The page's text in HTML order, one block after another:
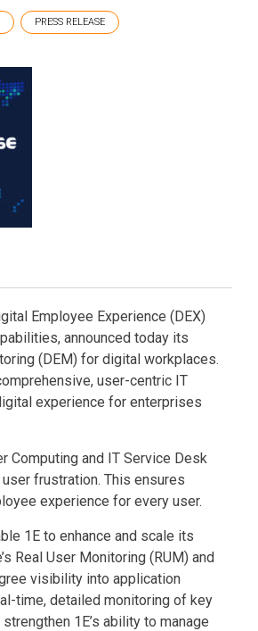
PRESS RELEASE
LinkedIn
through email
Employee Experience (DEX)
announced today its
(DEM) for digital workplaces.
user-centric IT
experience for enterprises
Computing and IT Service Desk
frustration. This ensures
experience for every user.
1E to enhance and scale its
Real User Monitoring (RUM) and
visibility into application
time, detailed monitoring of key
1E’s ability to manage